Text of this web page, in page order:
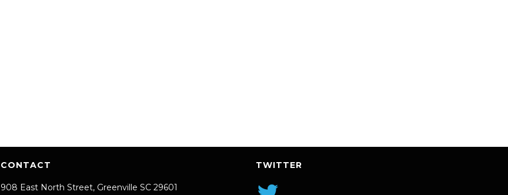
CONTACT
908 East North Street, Greenville SC 29601
TWITTER